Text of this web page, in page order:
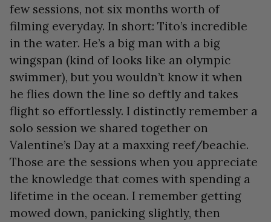
few sessions, not six months worth of
filming everyday. In short: Tito’s incredible
in the water. He’s a big man with a big
wingspan (kind of looks like an olympic
swimmer), but you wouldn’t know it when
he flies down the line so deftly and takes
flight so effortlessly. I distinctly remember a
solo session we shared together on
Valentine’s Day at a maxxing reef/beachie.
Those are the sessions when you appreciate
the knowledge that comes with spending a
lifetime in the ocean. I remember getting
mowed down, panicking slightly, then